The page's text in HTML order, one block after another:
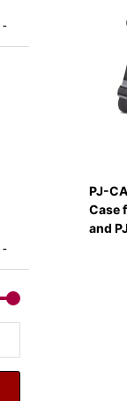
PJ-
Case
and